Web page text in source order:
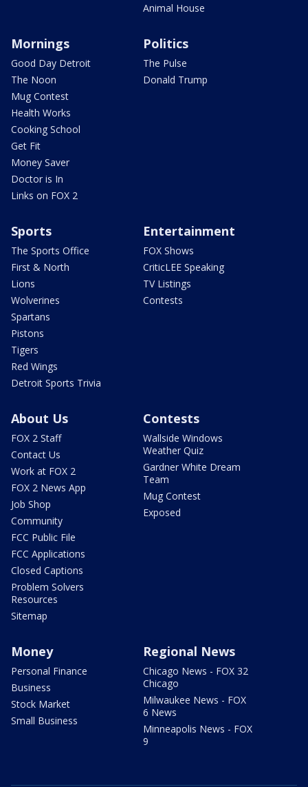
Animal House
Mornings
Good Day Detroit
The Noon
Mug Contest
Health Works
Cooking School
Get Fit
Money Saver
Doctor is In
Links on FOX 2
Politics
The Pulse
Donald Trump
Sports
The Sports Office
First & North
Lions
Wolverines
Spartans
Pistons
Tigers
Red Wings
Detroit Sports Trivia
Entertainment
FOX Shows
CriticLEE Speaking
TV Listings
Contests
About Us
FOX 2 Staff
Contact Us
Work at FOX 2
FOX 2 News App
Job Shop
Community
FCC Public File
FCC Applications
Closed Captions
Problem Solvers
Resources
Sitemap
Contests
Wallside Windows
Weather Quiz
Gardner White Dream
Team
Mug Contest
Exposed
Money
Personal Finance
Business
Stock Market
Small Business
Regional News
Chicago News - FOX 32
Chicago
Milwaukee News - FOX
6 News
Minneapolis News - FOX
9